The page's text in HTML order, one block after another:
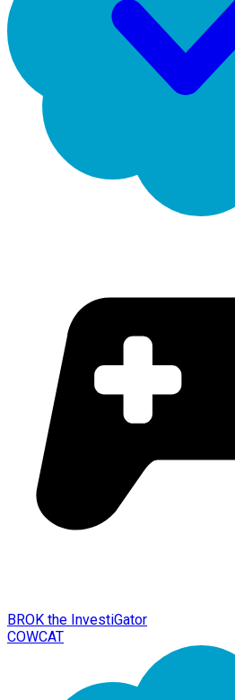
BROK the InvestiGator
COWCAT